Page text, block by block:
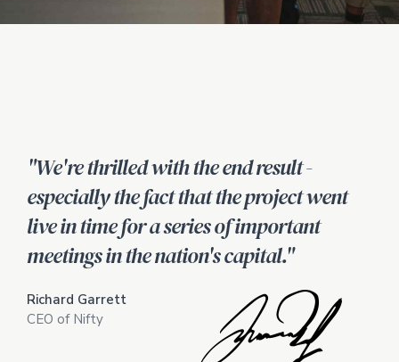
"We're thrilled with the end result -
especially the fact that the project went
live in time for a series of important
meetings in the nation's capital."
Richard Garrett
CEO of Nifty